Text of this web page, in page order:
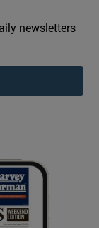
sections
sections
newsletters